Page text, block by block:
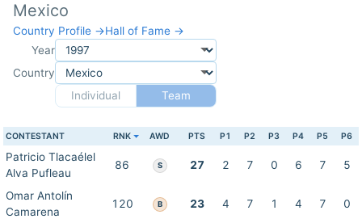
Mexico
Country Profile →Hall of Fame →
Year
Country
Individual
Team
CONTESTANT RNK AWD PTS P1 P2 P3 P4 P5 P6
Patricio Tlacaélel
Alva Pufleau
86 S 27 2 7 0 6 7 5
Omar Antolín
Camarena
120 B 23 4 7 1 4 7 0